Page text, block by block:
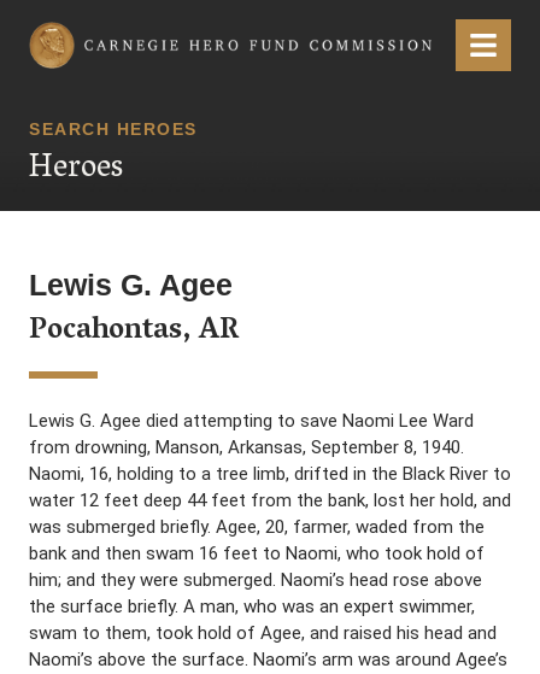
Carnegie Hero Fund Commission Menu
SEARCH HEROES
Heroes
Lewis G. Agee
Pocahontas, AR
Lewis G. Agee died attempting to save Naomi Lee Ward
from drowning, Manson, Arkansas, September 8, 1940.
Naomi, 16, holding to a tree limb, drifted in the Black River to
water 12 feet deep 44 feet from the bank, lost her hold, and
was submerged briefly. Agee, 20, farmer, waded from the
bank and then swam 16 feet to Naomi, who took hold of
him; and they were submerged. Naomi’s head rose above
the surface briefly. A man, who was an expert swimmer,
swam to them, took hold of Agee, and raised his head and
Naomi’s above the surface. Naomi’s arm was around Agee’s